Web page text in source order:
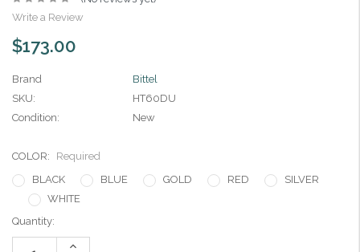
Write a Review
$173.00
Brand
Bittel
SKU:
HT60DU
Condition:
New
COLOR:
Required
BLACK
BLUE GOLD RED
SILVER
WHITE
Current
Stock:
Quantity:
Increase